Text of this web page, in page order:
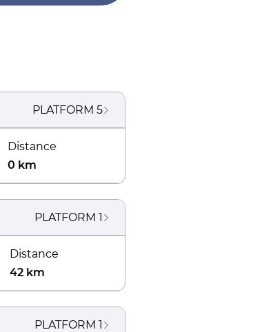
PLATFORM 5
Distance
0 km
PLATFORM 1
Distance
42 km
PLATFORM 1